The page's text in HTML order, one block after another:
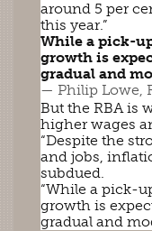
around 5 per
this year.”
While a pick-
growth is
gradual and
— Philip Lowe,
But the RBA is
higher wages
“Despite the
and jobs,
subdued.
“While a pick-
growth is
gradual and